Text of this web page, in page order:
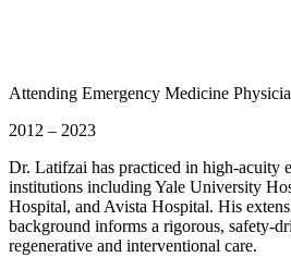
Attending Emergency Medicine
2012 – 2023
Dr. Latifzai has practiced in high-acuity
institutions including Yale University
Hospital, and Avista Hospital. His
background informs a rigorous, safety-
regenerative and interventional care.